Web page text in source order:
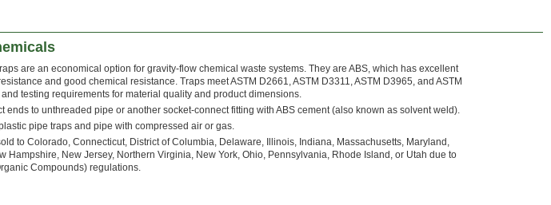
are an economical option for gravity-flow chemical waste systems. They are ABS, which has excellent
and good chemical resistance. Traps meet ASTM D2661, ASTM D3311, ASTM D3965, and ASTM
testing requirements for material quality and product dimensions.
ends to unthreaded pipe or another socket-connect fitting with ABS cement (also known as solvent weld).
pipe traps and pipe with compressed air or gas.
to Colorado, Connecticut, District of Columbia, Delaware, Illinois, Indiana, Massachusetts, Maryland,
Hampshire, New Jersey, Northern Virginia, New York, Ohio, Pennsylvania, Rhode Island, or Utah due to
Compounds) regulations.